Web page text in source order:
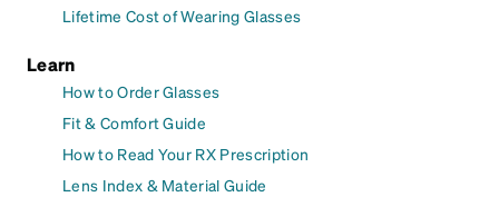
Lifetime Cost of Wearing Glasses
Learn
How to Order Glasses
Fit & Comfort Guide
How to Read Your RX Prescription
Lens Index & Material Guide